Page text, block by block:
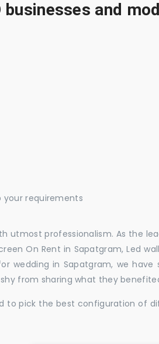
and
your requirements
utmost professionalism. As the
On Rent in Sapatgram, Led
wedding in Sapatgram, we have
from sharing what they
to pick the best configuration of